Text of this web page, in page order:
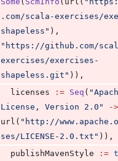
.com/scala-exercises/
shapeless "
" https://github.com/
exercises/exercises-
shapeless.git " )),
  licenses
:= Seq ( "
License, Version 2.0 "
->
url( " http://
ses/LICENSE-2.0.txt " )),
  publishMavenStyle
:=